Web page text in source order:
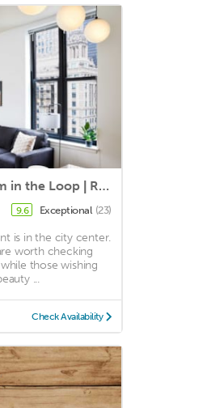
Beautiful Corner 2 Bedroom in the Loop | Roof Deck
9.6 Exceptional (23)
is in the city center.
worth checking
those wishing
...
Check Availability